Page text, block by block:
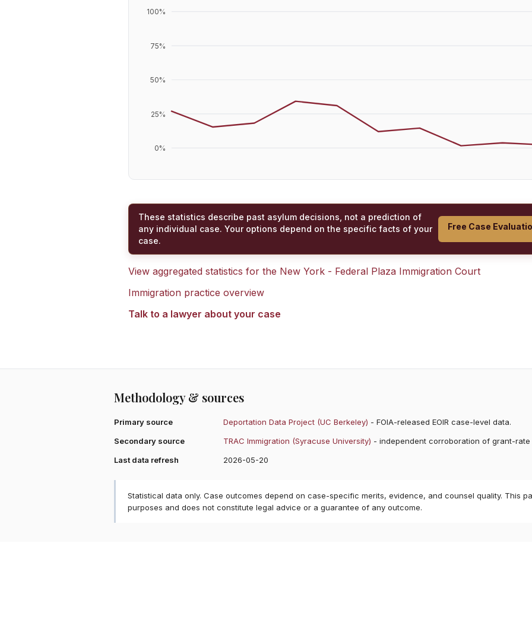
0%
25%
50%
75%
100%
These statistics describe past asylum decisions, not a prediction of
any individual case. Your options depend on the specific facts of your
case.
Free Case
View aggregated statistics for the New York - Federal Plaza Immigration Court
Immigration practice overview
Talk to a lawyer about your case
Methodology & sources
Primary source Deportation Data Project (UC Berkeley) - FOIA-released EOIR case-level data.
Secondary source
TRAC Immigration (Syracuse University) - independent corroboration of grant-rate
Last data refresh
2026-05-20
Statistical data only. Case outcomes depend on case-specific merits, evidence, and counsel quality. This
purposes and does not constitute legal advice or a guarantee of any outcome.